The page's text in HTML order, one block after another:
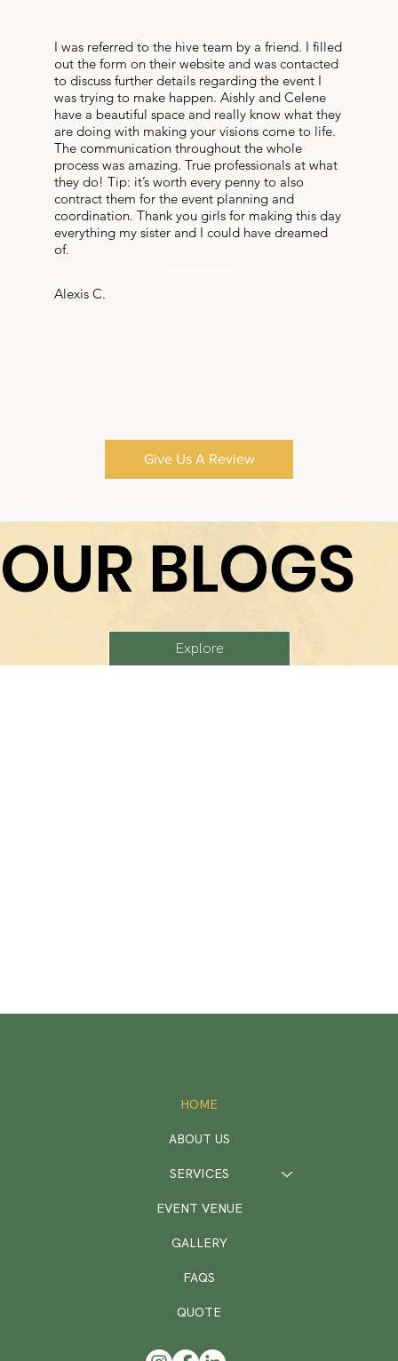
I was referred to the hive team by a friend. I filled
out the form on their website and was contacted
to discuss further details regarding the event I
was trying to make happen. Aishly and Celene
have a beautiful space and really know what they
are doing with making your visions come to life.
The communication throughout the whole
process was amazing. True professionals at what
they do! Tip: it’s worth every penny to also
contract them for the event planning and
coordination. Thank you girls for making this day
everything my sister and I could have dreamed
of.
Alexis C.
Give Us A Review
OUR BLOGS
Explore
HOME
ABOUT US
SERVICES
EVENT VENUE
GALLERY
FAQS
QUOTE